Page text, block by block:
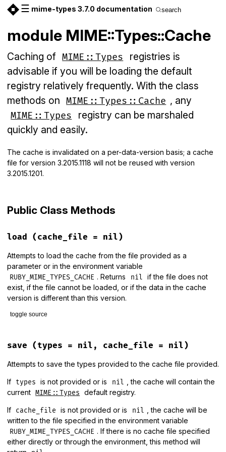
☰ mime-types 3.7.0 documentation search
module MIME::Types::Cache
Caching of MIME::Types
registries is
advisable if you will be loading the default
registry relatively frequently. With the class
methods on MIME::Types::Cache , any
MIME::Types
registry can be marshaled
quickly and easily.
The cache is invalidated on a per-data-version basis; a cache
file for version 3.2015.1118 will not be reused with version
3.2015.1201.
Public Class Methods
load (cache_file = nil)
Attempts to load the cache from the file provided as a
parameter or in the environment variable
RUBY_MIME_TYPES_CACHE . Returns nil
if the file does not
exist, if the file cannot be loaded, or if the data in the cache
version is different than this version.
toggle source
def load(cache_file = nil)
cache_file
[ "RUBY_MIME_TYPES_CACHE"
return
nil unless cache_file && exist? cache_file
cache Marshal load ( File.binread cache_file
if
cache .version == MIME::Types::Data::VERSION
Marshal.load( cache.data)
MIME:: Types. logger.error <<-WARNING.chomp. strip
      WARNING
nil
end
save (types = nil, cache_file = nil)
Attempts to save the types provided to the cache file provided.
If types is not provided or is nil
, the cache will contain the
current MIME::Types default registry.
If cache_file is not provided or is nil
, the cache will be
written to the file specified in the environment variable
RUBY_MIME_TYPES_CACHE . If there is no cache file specified
either directly or through the environment, this method will